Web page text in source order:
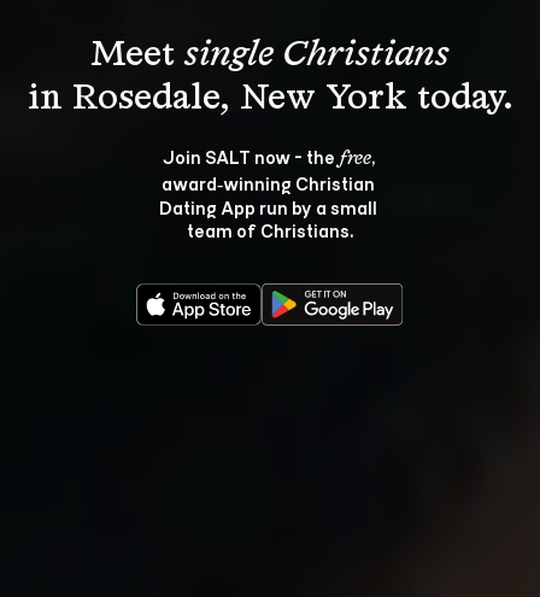
Meet single Christians
Join SALT now - the free,
award‑winning Christian
Dating App run by a small
team of Christians.